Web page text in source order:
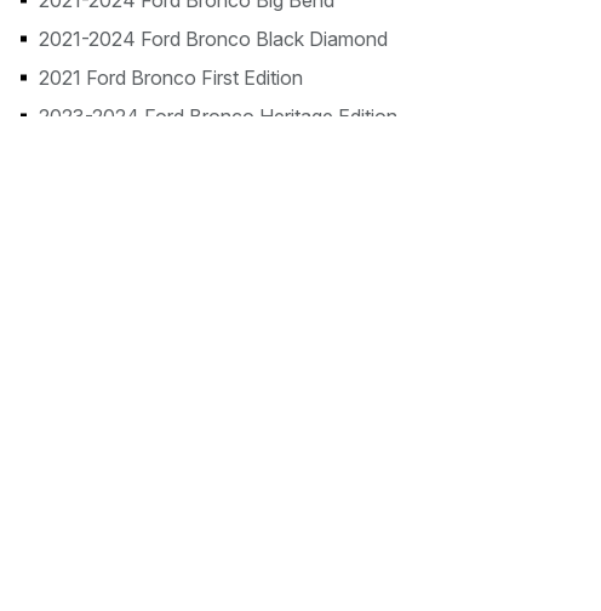
2021-2024 Ford Bronco Black Diamond
2021 Ford Bronco First Edition
2023-2024 Ford Bronco Heritage Edition